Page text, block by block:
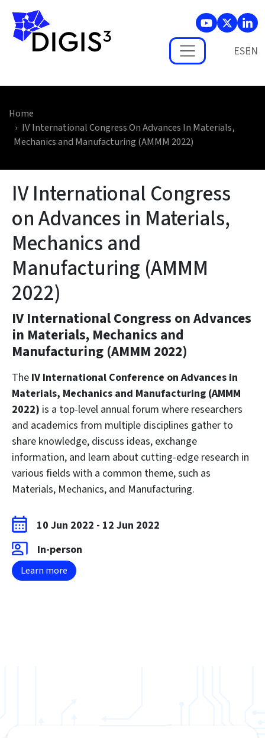
Skip to main content
ES
Home
IV International Congress On Advances In Materials,
Mechanics and Manufacturing (AMMM 2022)
IV International Congress
on Advances in Materials,
Mechanics and
Manufacturing (AMMM
2022)
IV International Congress on Advances
in Materials, Mechanics and
Manufacturing (AMMM 2022)
The IV International Conference on Advances in
Materials, Mechanics and Manufacturing (AMMM
2022) is a top-level annual forum where researchers
and academics from multiple disciplines gather to
share knowledge, discuss ideas, exchange
information, and learn about cutting-edge research in
various fields with a common theme, such as
Materials, Mechanics, and Manufacturing.
10 Jun 2022 - 12 Jun 2022
In-person
Learn more